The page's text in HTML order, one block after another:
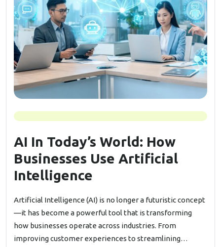
AI In Today’s World: How
Businesses Use Artificial
Intelligence
Artificial Intelligence (AI) is no longer a futuristic concept
—it has become a powerful tool that is transforming
how businesses operate across industries. From
improving customer experiences to streamlining